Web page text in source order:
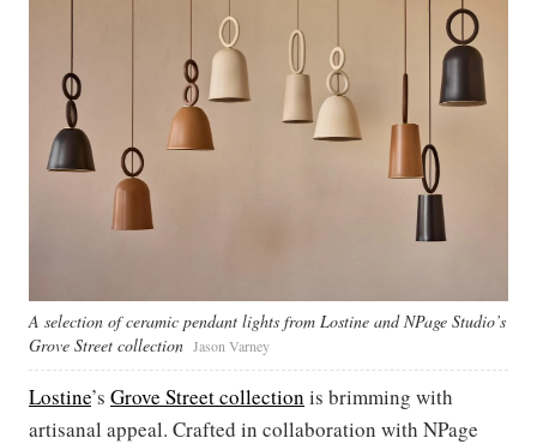
A selection of ceramic pendant lights from Lostine and NPage Studio’s
Grove Street collection Jason Varney
Lostine’s Grove Street collection is brimming with
artisanal appeal. Crafted in collaboration with NPage